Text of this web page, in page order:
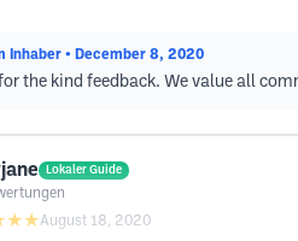
Inhaber • December 8, 2020
for the kind feedback. We value all
Lokaler Guide
August 18, 2020